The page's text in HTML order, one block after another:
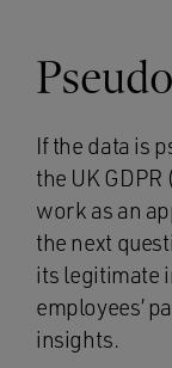
If the data is
the UK
work as an
the next
its legitimate
employees’
insights.